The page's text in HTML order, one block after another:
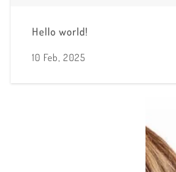
Hello world!
10 Feb, 2025